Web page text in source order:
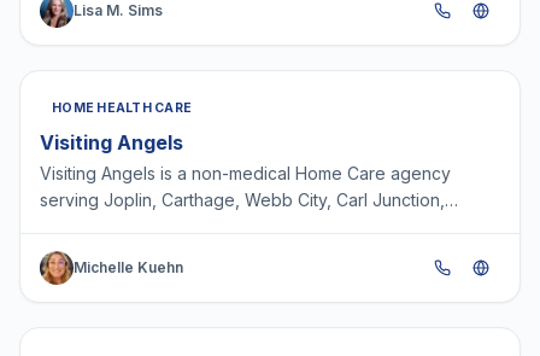
Lisa M. Sims
HOME HEALTH CARE
Visiting Angels
Visiting Angels is a non-medical Home Care agency
serving Joplin, Carthage, Webb City, Carl Junction,
areas. Pr…
Michelle Kuehn